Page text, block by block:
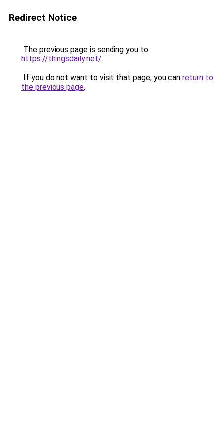
Redirect Notice
The previous page is sending you to
https://thingsdaily.net/.
If you do not want to visit that page, you can return to
the previous page.